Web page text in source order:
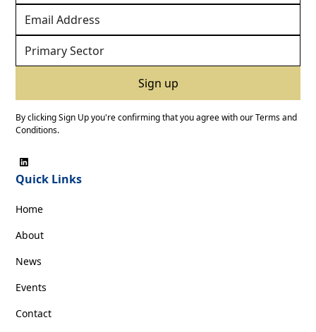
By clicking Sign Up you're confirming that you agree with ourTerms and
Conditions.
Quick Links
Home
About
News
Events
Contact